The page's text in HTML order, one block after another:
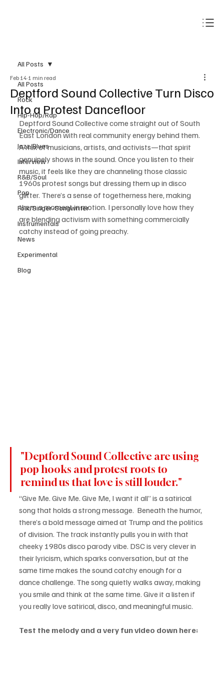
All Posts
Rock
Hip-Hop/Rap
Electronic/Dance
Jazz/Blues
Interview
R&B/Soul
Pop
Folk/Singer-Songwriter
Instrumentals
News
Experimental
Blog
All Posts
Deptford Sound Collective Turn Disco
Into a Protest Dancefloor
Feb 14 1 min read
Deptford Sound Collective come straight out of South
East London with real community energy behind them.
A mix of musicians, artists, and activists—that spirit
genuinely shows in the sound. Once you listen to their
music, it feels like they are channeling those classic
1960s protest songs but dressing them up in disco
glitter. There’s a sense of togetherness here, making
them a moment in motion. I personally love how they
are blending activism with something commercially
catchy instead of going preachy.
"Deptford Sound Collective are using
pop hooks and protest roots to
remind us that love is still louder."
“Give Me. Give Me. Give Me, I want it all” is a satirical
song that holds a strong message.  Beneath the humor,
there’s a bold message aimed at Trump and the politics
of division. The track instantly pulls you in with that
cheeky 1980s disco parody vibe. DSC is very clever in
their lyricism, which sparks conversation, but at the
same time makes the sound catchy enough for a
dance challenge. The song quietly walks away, making
you smile and think at the same time. Give it a listen if
you really love satirical, disco, and meaningful music.
Test the melody and a very fun video down here: